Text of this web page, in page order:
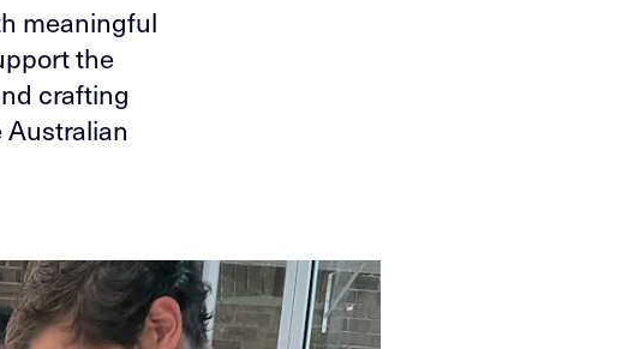
meaningful
the
crafting